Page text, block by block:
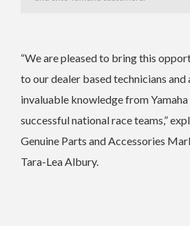
“We are pleased to bring this
to our dealer based technicians
invaluable knowledge from Yamaha
successful national race teams,”
Genuine Parts and Accessories
Tara-Lea Albury.